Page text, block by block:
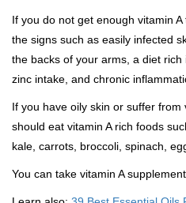
If you do not get enough vitamin
the signs such as easily infected
the backs of your arms, a diet
zinc intake, and chronic
If you have oily skin or suffer from
should eat vitamin A rich foods
kale, carrots, broccoli, spinach,
You can take vitamin A